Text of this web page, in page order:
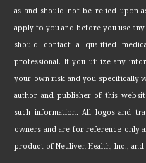
as and should not be relied upon
apply to you and before you use
should contact a qualified
professional. If you utilize any
your own risk and you specifically
author and publisher of this
such information. All logos and
owners and are for reference only
product of Neuliven Health, Inc.,